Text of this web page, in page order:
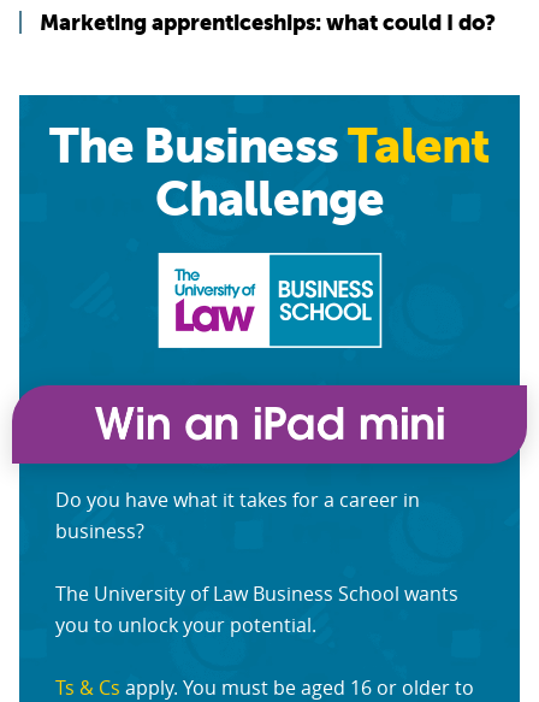
Marketing apprenticeships: what could I do?
The BusinessTalent
Challenge
Do you have what it takes for a career in
business?
The University of Law Business School wants
you to unlock your potential.
Ts & Cs apply. You must be aged 16 or older to